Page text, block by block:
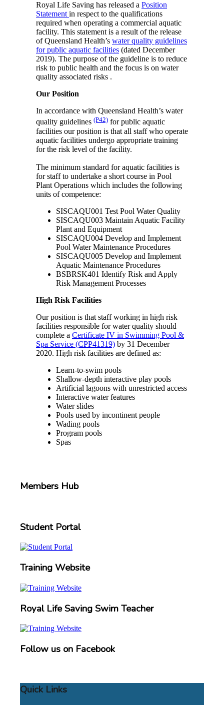
Royal Life Saving has released a Position
Statement in respect to the qualifications
required when operating a commercial aquatic
facility. This statement is a result of the release
of Queensland Health’s water quality guidelines
for public aquatic facilities (dated December
2019). The purpose of the guideline is to reduce
risk to public health and the focus is on water
quality associated risks .
Our Position
In accordance with Queensland Health’s water
quality guidelines (P42) for public aquatic
facilities our position is that all staff who operate
aquatic facilities undergo appropriate training
for the risk level of the facility.
The minimum standard for aquatic facilities is
for staff to undertake a short course in Pool
Plant Operations which includes the following
units of competence:
SISCAQU001 Test Pool Water Quality
SISCAQU003 Maintain Aquatic Facility
Plant and Equipment
SISCAQU004 Develop and Implement
Pool Water Maintenance Procedures
SISCAQU005 Develop and Implement
Aquatic Maintenance Procedures
BSBRSK401 Identify Risk and Apply
Risk Management Processes
High Risk Facilities
Our position is that staff working in high risk
facilities responsible for water quality should
complete a Certificate IV in Swimming Pool &
Spa Service (CPP41319) by 31 December
2020. High risk facilities are defined as:
Learn-to-swim pools
Shallow-depth interactive play pools
Artificial lagoons with unrestricted access
Interactive water features
Water slides
Pools used by incontinent people
Wading pools
Program pools
Spas
Members Hub
Student Portal
Training Website
Royal Life Saving Swim Teacher
Follow us on Facebook
Quick Links